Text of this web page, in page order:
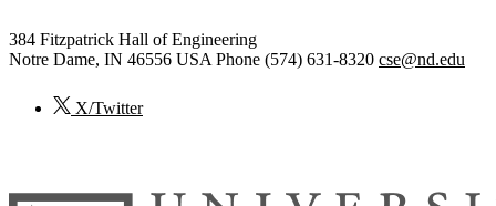
384 Fitzpatrick Hall of Engineering
Notre Dame, IN 46556 USA Phone (574) 631-8320 cse@nd.edu
X/Twitter